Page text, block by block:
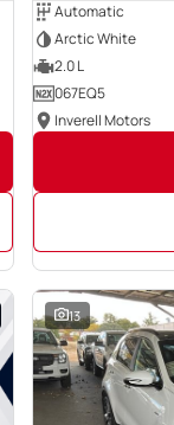
Automatic
Arctic White
2.0 L
067EQ5
Inverell Motors
13